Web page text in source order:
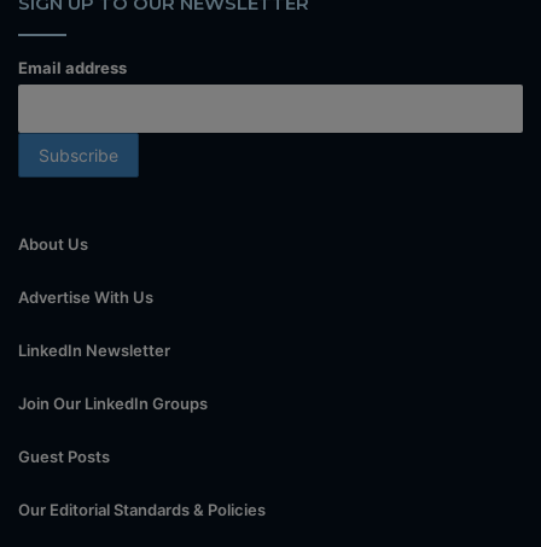
Email address
About Us
Advertise With Us
LinkedIn Newsletter
Join Our LinkedIn Groups
Guest Posts
Our Editorial Standards & Policies